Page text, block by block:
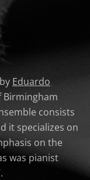
Eduardo
Birmingham
consists
it specializes on
on the
was pianist